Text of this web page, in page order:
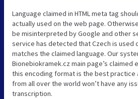
Language claimed in HTML meta tag
actually used on the web page.
be misinterpreted by Google and other
service has detected that Czech is used
matches the claimed language. Our
Bionebiokramek.cz main page’s claimed
this encoding format is the best practice
from all over the world won’t have any
transcription.